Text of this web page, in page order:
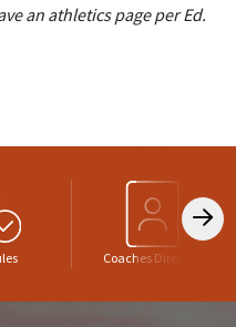
an athletics page per Ed.
Coaches Directory